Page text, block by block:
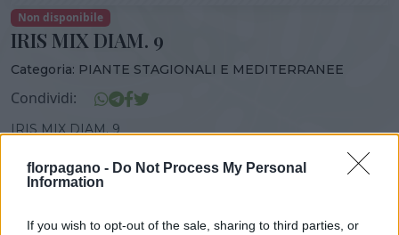
florpagano - Do Not Process My Personal
Information
If you wish to opt-out of the sale, sharing to third parties, or
Non disponibile
IRIS MIX DIAM. 9
Categoria: PIANTE STAGIONALI E MEDITERRANEE
Condividi:
IRIS MIX DIAM. 9
VASO ALTEZZA DISPONIBILITÀ